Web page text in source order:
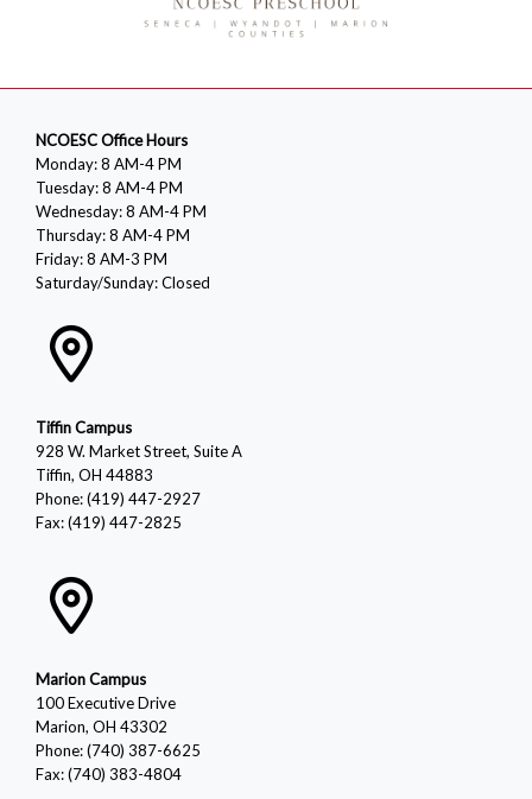
NCOESC Office Hours
Monday: 8 AM-4 PM
Tuesday: 8 AM-4 PM
Wednesday: 8 AM-4 PM
Thursday: 8 AM-4 PM
Friday: 8 AM-3 PM
Saturday/Sunday: Closed
Tiffin Campus
928 W. Market Street, Suite A
Tiffin, OH 44883
Phone: (419) 447-2927
Fax: (419) 447-2825
Marion Campus
100 Executive Drive
Marion, OH 43302
Phone: (740) 387-6625
Fax: (740) 383-4804